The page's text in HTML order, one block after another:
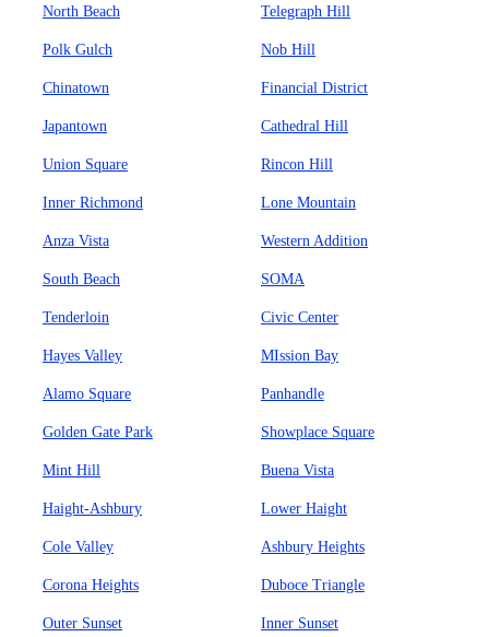
North Beach Telegraph Hill
Polk Gulch Nob Hill
Chinatown Financial District
Japantown Cathedral Hill
Union Square Rincon Hill
Inner Richmond Lone Mountain
Anza Vista Western Addition
South Beach SOMA
Tenderloin Civic Center
Hayes Valley MIssion Bay
Alamo Square Panhandle
Golden Gate Park Showplace Square
Mint Hill Buena Vista
Haight-Ashbury Lower Haight
Cole Valley Ashbury Heights
Corona Heights Duboce Triangle
Outer Sunset Inner Sunset